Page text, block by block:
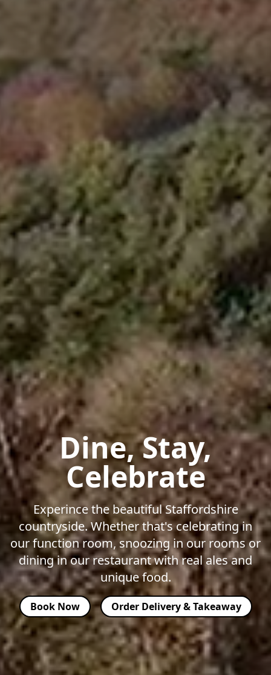
Dine, Stay,
Celebrate
Experince the beautiful Staffordshire
countryside. Whether that's celebrating in
our function room, snoozing in our rooms or
dining in our restaurant with real ales and
unique food.
Book Now Order Delivery & Takeaway